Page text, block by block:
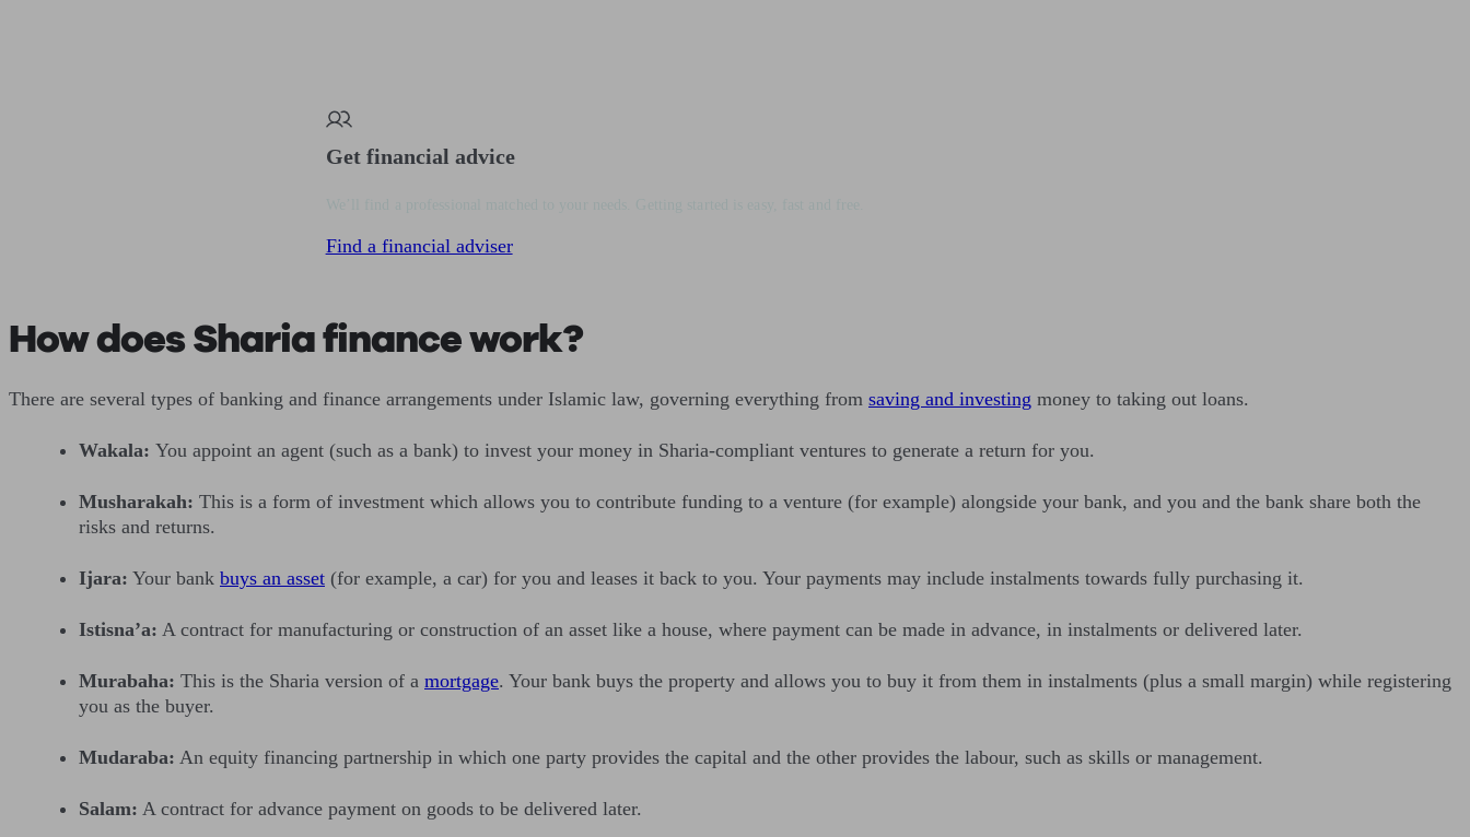
Get financial advice
Find a financial adviser
How does Sharia finance work?
There are several types of banking and finance arrangements under Islamic law, governing everything from saving and investing money to taking out loans.
Wakala: You appoint an agent (such as a bank) to invest your money in Sharia-compliant ventures to generate a return for you.
Musharakah: This is a form of investment which allows you to contribute funding to a venture (for example) alongside your bank, and you and the bank share both the
risks and returns.
Ijara: Your bank buys an asset (for example, a car) for you and leases it back to you. Your payments may include instalments towards fully purchasing it.
Istisna’a: A contract for manufacturing or construction of an asset like a house, where payment can be made in advance, in instalments or delivered later.
Murabaha: This is the Sharia version of a mortgage. Your bank buys the property and allows you to buy it from them in instalments (plus a small margin) while registering
you as the buyer.
Mudaraba: An equity financing partnership in which one party provides the capital and the other provides the labour, such as skills or management.
Salam: A contract for advance payment on goods to be delivered later.